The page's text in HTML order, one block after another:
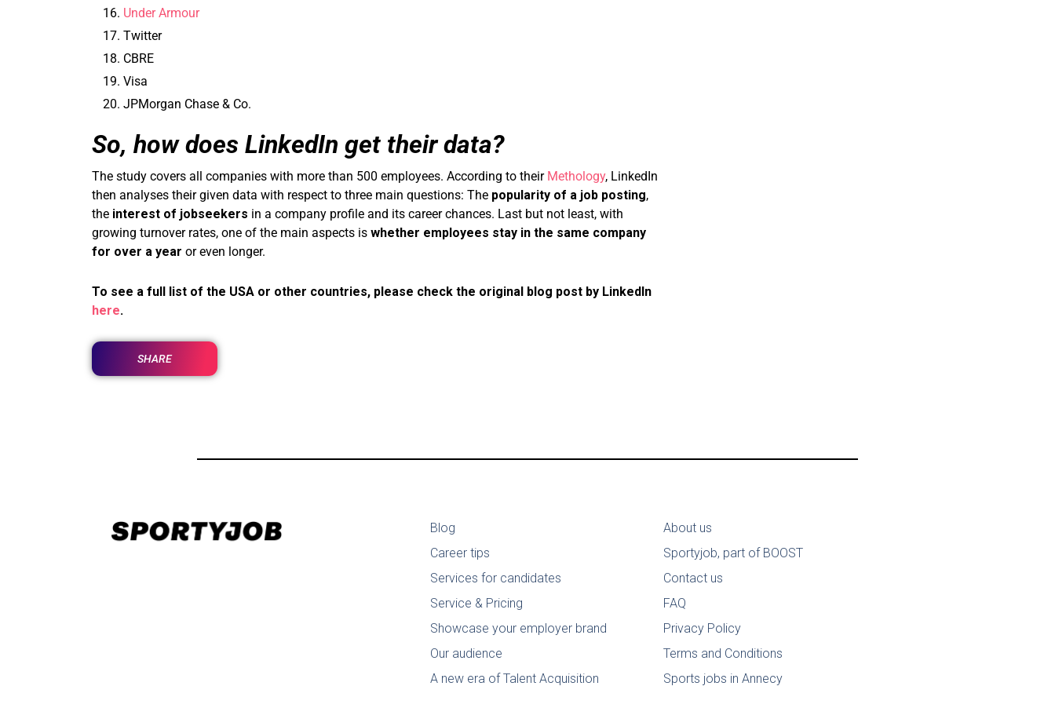
Under Armour
Twitter
CBRE
Visa
JPMorgan Chase & Co.
So, how does LinkedIn get their data?
The study covers all companies with more than 500 employees. According to their Methology, LinkedIn
then analyses their given data with respect to three main questions: The popularity of a job posting,
the interest of jobseekers in a company profile and its career chances. Last but not least, with
growing turnover rates, one of the main aspects is whether employees stay in the same company
for over a year or even longer.
To see a full list of the USA or other countries, please check the original blog post by LinkedIn
here.
SHARE
Blog
Career tips
Services for candidates
Service & Pricing
Showcase your employer brand
Our audience
A new era of Talent Acquisition
About us
Sportyjob, part of BOOST
Contact us
FAQ
Privacy Policy
Terms and Conditions
Sports jobs in Annecy